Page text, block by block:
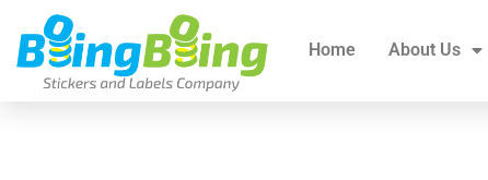
Home About Us
Home About Us All Products Blogs